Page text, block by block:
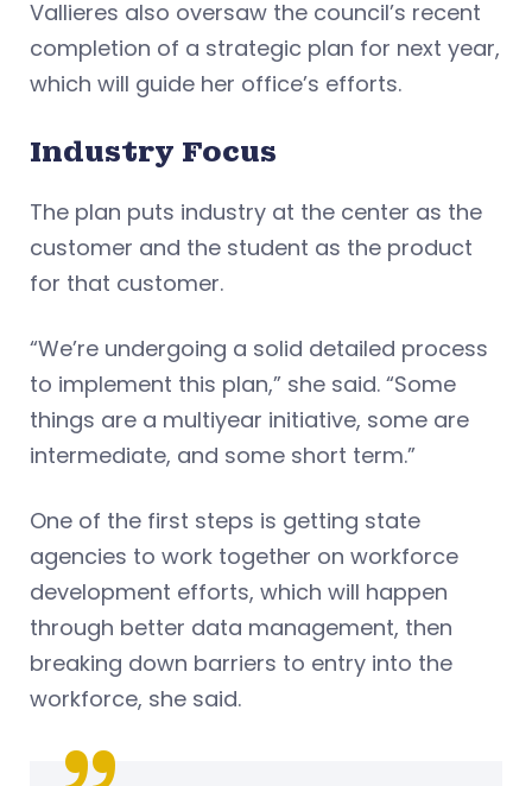
Vallieres also oversaw the council’s recent
completion of a strategic plan for next year,
which will guide her office’s efforts.
Industry Focus
The plan puts industry at the center as the
customer and the student as the product
for that customer.
“We’re undergoing a solid detailed process
to implement this plan,” she said. “Some
things are a multiyear initiative, some are
intermediate, and some short term.”
One of the first steps is getting state
agencies to work together on workforce
development efforts, which will happen
through better data management, then
breaking down barriers to entry into the
workforce, she said.